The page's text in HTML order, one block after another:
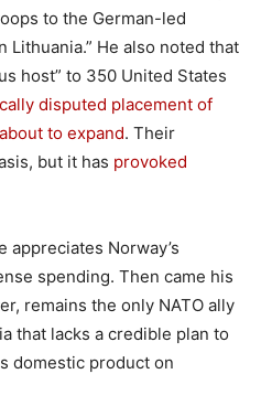
to the German-led
He also noted that
host” to 350 United States
disputed placement of
about to expand. Their
but it has provoked
Norway’s
spending. Then came his
remains the only NATO ally
that lacks a credible plan to
domestic product on